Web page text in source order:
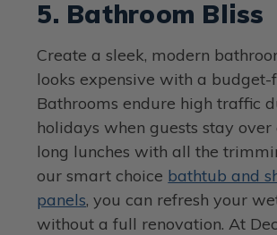
5. Bathroom Bliss
Create a sleek, modern
looks expensive with a
Bathrooms endure high traffic
holidays when guests stay over
long lunches with all the
our smart choice bathtub and
panels, you can refresh your
without a full renovation. At